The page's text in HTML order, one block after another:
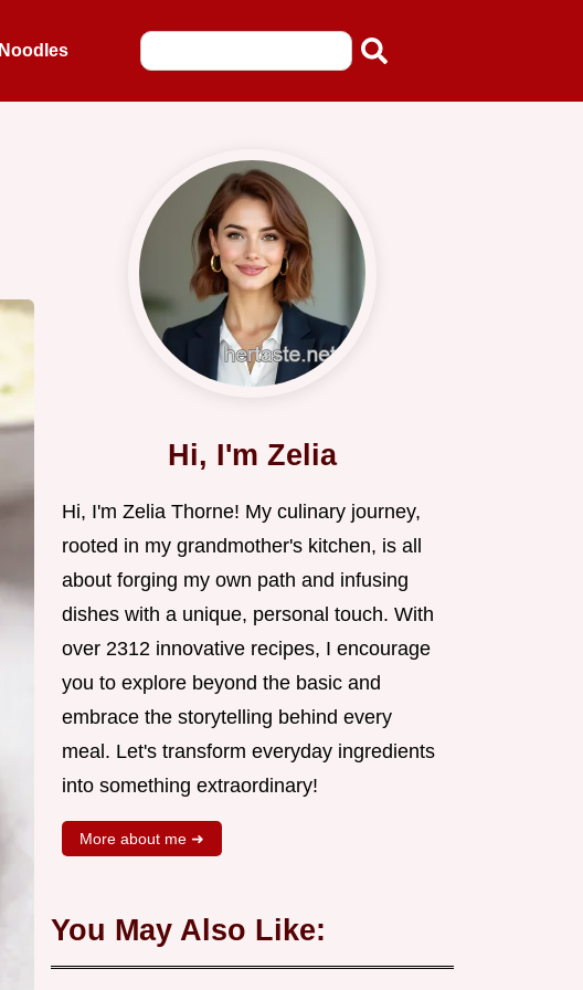
Noodles
Hi, I'm Zelia
Hi, I'm Zelia Thorne! My culinary journey,
rooted in my grandmother's kitchen, is all
about forging my own path and infusing
dishes with a unique, personal touch. With
over 2312 innovative recipes, I encourage
you to explore beyond the basic and
embrace the storytelling behind every
meal. Let's transform everyday ingredients
into something extraordinary!
More about me ➜
You May Also Like: